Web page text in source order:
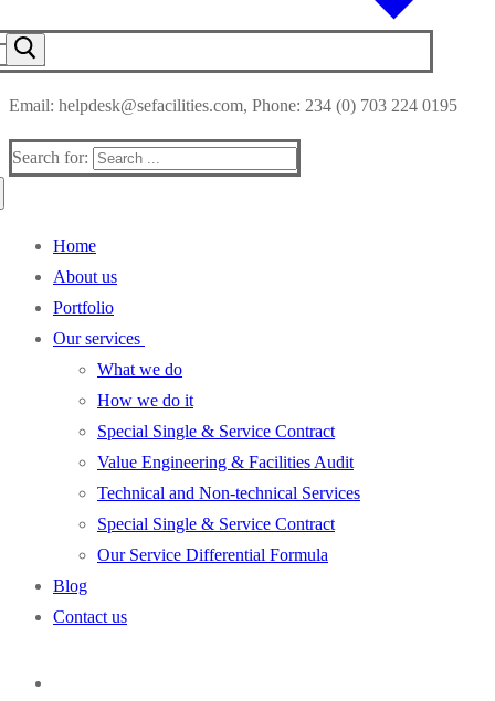
Email: helpdesk@sefacilities.com, Phone: 234 (0) 703 224 0195
Search for:
Home
About us
Portfolio
Our services
What we do
How we do it
Special Single & Service Contract
Value Engineering & Facilities Audit
Technical and Non-technical Services
Special Single & Service Contract
Our Service Differential Formula
Blog
Contact us